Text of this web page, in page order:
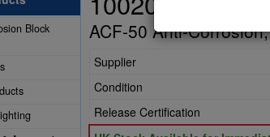
Block
ACF-50 Anti-
Supplier
Condition
Release Certification